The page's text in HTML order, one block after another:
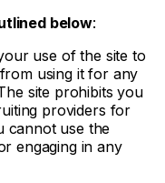
below:
use of the site to
using it for any
site prohibits you
providers for
cannot use the
engaging in any